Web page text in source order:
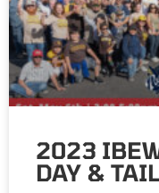
2023
DAY &